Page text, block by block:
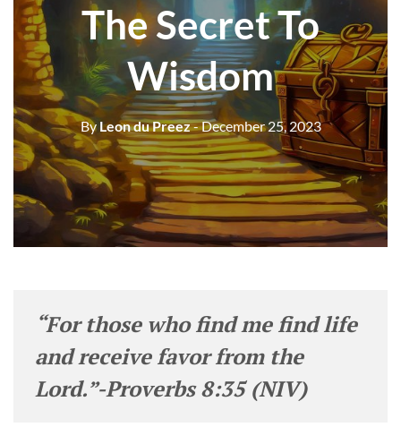
The Secret To
Wisdom
ByLeon du Preez- December 25, 2023
“For those who find me find life
and receive favor from the
Lord.”-Proverbs 8:35 (NIV)